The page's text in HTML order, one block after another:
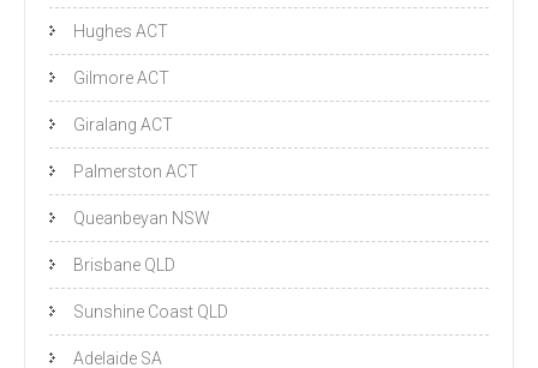
Hughes ACT
Gilmore ACT
Giralang ACT
Palmerston ACT
Queanbeyan NSW
Brisbane QLD
Sunshine Coast QLD
Adelaide SA